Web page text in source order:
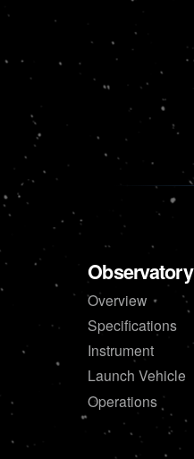
Observatory
Overview
Specifications
Instrument
Launch Vehicle
Operations